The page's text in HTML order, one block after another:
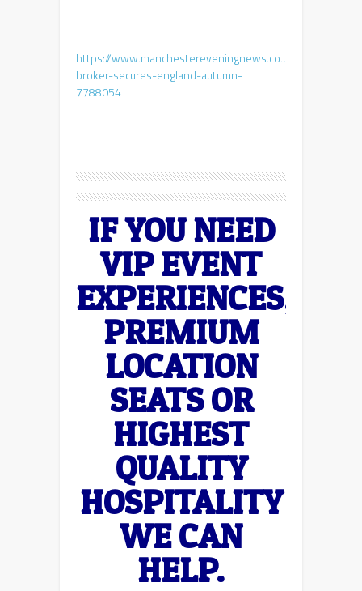
https://www.manchestereveningnews.co.uk/business/
broker-secures-england-autumn-
7788054
IF YOU NEED
VIP EVENT
EXPERIENCES,
PREMIUM
LOCATION
SEATS OR
HIGHEST
QUALITY
HOSPITALITY
WE CAN
HELP.